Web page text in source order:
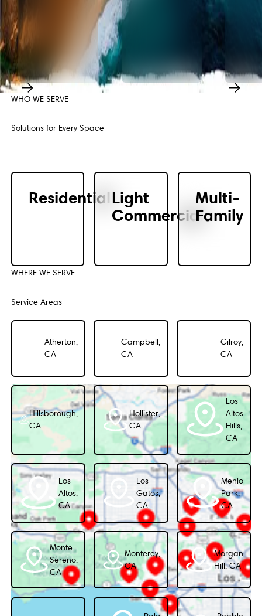
Previous
WHO WE SERVE
Solutions for Every Space
ResidentialLight
Commercial
Multi-
Family
WHERE WE SERVE
Service Areas
Atherton,
CA
Campbell,
CA
Gilroy,
CA
Hillsborough,
CA
Hollister,
CA
Los
Altos
Hills,
CA
Los
Altos,
CA
Los
Gatos,
CA
Menlo
Park,
CA
Monte
Sereno,
CA
Monterey,
CA
Morgan
Hill, CA